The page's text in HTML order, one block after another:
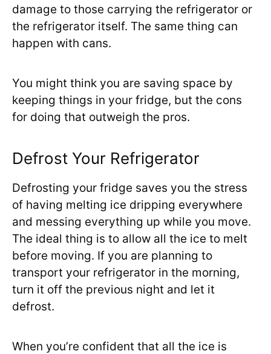
damage to those carrying the refrigerator or
the refrigerator itself. The same thing can
happen with cans.
You might think you are saving space by
keeping things in your fridge, but the cons
for doing that outweigh the pros.
Defrost Your Refrigerator
Defrosting your fridge saves you the stress
of having melting ice dripping everywhere
and messing everything up while you move.
The ideal thing is to allow all the ice to melt
before moving. If you are planning to
transport your refrigerator in the morning,
turn it off the previous night and let it
defrost.
When you’re confident that all the ice is